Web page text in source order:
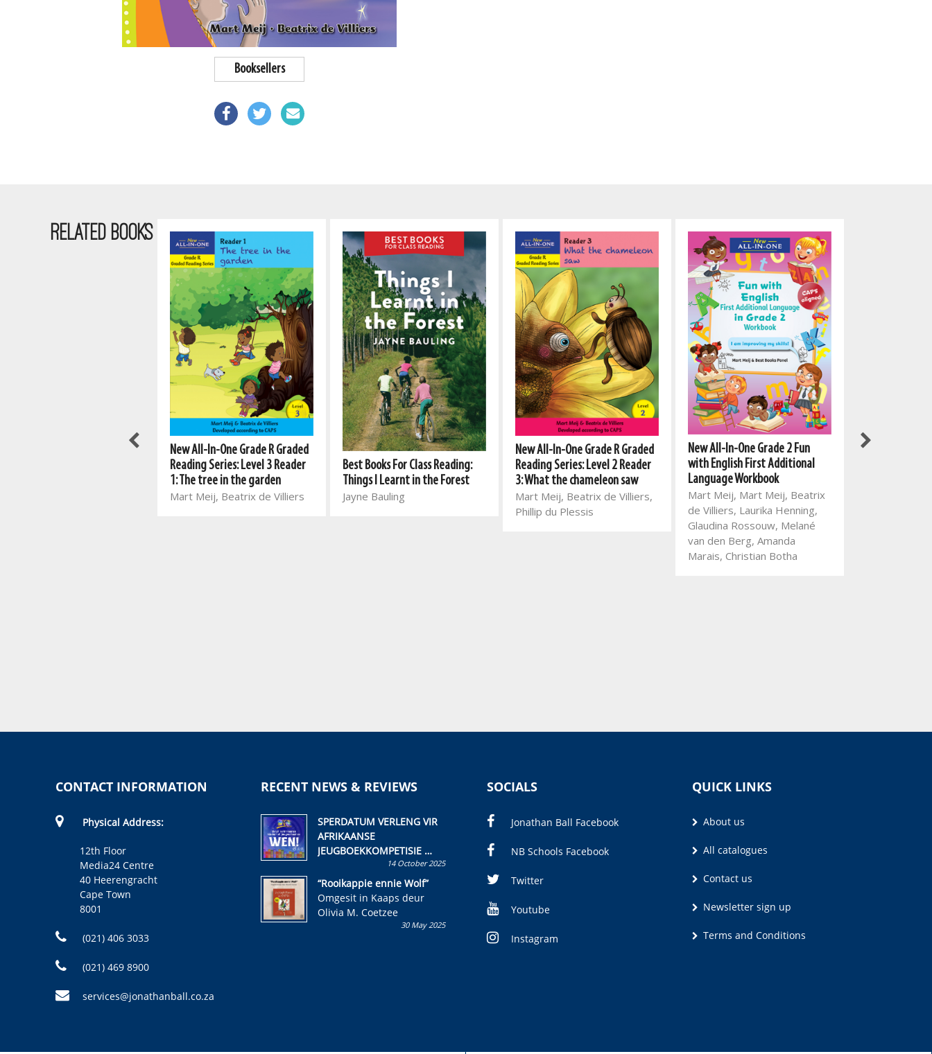
Booksellers
RELATED BOOKS
All-In-One Grade R Graded
New All-In-One Grade R Graded
Reading Series: Level 3 Reader
1: The tree in the garden
Mart Meij, Beatrix de Villiers
Best Books For Class Reading:
Things I Learnt in the Forest
Jayne Bauling
New All-In-One Grade R Graded
Reading Series: Level 2 Reader
3: What the chameleon saw
Mart Meij, Beatrix de Villiers,
Phillip du Plessis
New All-In-One Grade 2 Fun
with English First Additional
Language Workbook
Mart Meij, Mart Meij, Beatrix
de Villiers, Laurika Henning,
Glaudina Rossouw, Melané
van den Berg, Amanda
Marais, Christian Botha
New All-In-One
CONTACT INFORMATION
Physical Address:
12th Floor
Media24 Centre
40 Heerengracht
Cape Town
8001
(021) 406 3033
(021) 469 8900
services@jonathanball.co.za
RECENT NEWS & REVIEWS
SPERDATUM VERLENG VIR
AFRIKAANSE
JEUGBOEKKOMPETISIE
Skryf ’n jeugboek of
kinderboek en staan ’n
kans om R50 000 te wen!
14 October 2025
“Rooikappie ennie Wolf”
Omgesit in Kaaps deur
Olivia M. Coetzee
30 May 2025
SOCIALS
Jonathan Ball Facebook
NB Schools Facebook
Twitter
Youtube
Instagram
QUICK LINKS
About us
All catalogues
Contact us
Newsletter sign up
Terms and Conditions